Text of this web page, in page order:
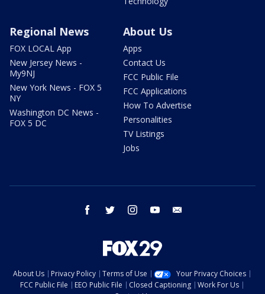
Regional News
FOX LOCAL App
New Jersey News -
My9NJ
New York News - FOX 5
NY
Washington DC News -
FOX 5 DC
About Us
Apps
Contact Us
FCC Public File
FCC Applications
How To Advertise
Personalities
TV Listings
Jobs
facebook twitter instagram youtube
About Us Privacy Policy Terms of Use
Your Privacy Choices
FCC Public File
EEO Public File Closed Captioning
Work For Us